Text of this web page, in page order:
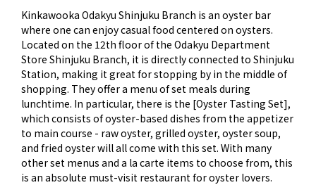
Kinkawooka Odakyu Shinjuku Branch is an oyster bar
where one can enjoy casual food centered on oysters.
Located on the 12th floor of the Odakyu Department
Store Shinjuku Branch, it is directly connected to Shinjuku
Station, making it great for stopping by in the middle of
shopping. They offer a menu of set meals during
lunchtime. In particular, there is the [Oyster Tasting Set],
which consists of oyster-based dishes from the appetizer
to main course - raw oyster, grilled oyster, oyster soup,
and fried oyster will all come with this set. With many
other set menus and a la carte items to choose from, this
is an absolute must-visit restaurant for oyster lovers.